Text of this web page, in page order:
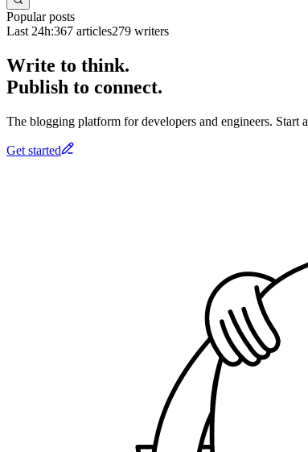
Popular posts
Last 24h:367 articles279 writers
Write to think.
Publish to connect.
The blogging platform for developers and engineers. Start
Get started